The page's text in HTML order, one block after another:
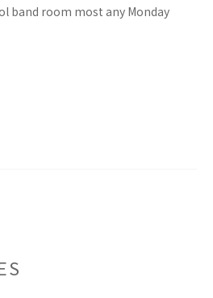
band room most any Monday